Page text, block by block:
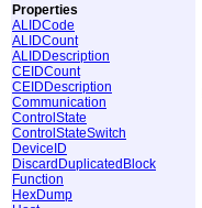
Properties
ALIDCode
ALIDCount
ALIDDescription
CEIDCount
CEIDDescription
Communication
ControlState
ControlStateSwitch
DeviceID
DiscardDuplicatedBlock
Function
HexDump